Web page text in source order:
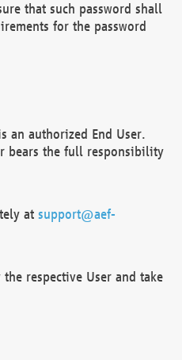
that such password shall
for the password
an authorized End User.
bears the full responsibility
at support@aef-
respective User and take